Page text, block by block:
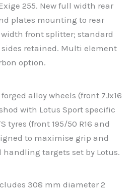
255. New full width rear
plates mounting to rear
front splitter; standard
sides retained. Multi element
option.
alloy wheels (front 7Jx16
with Lotus Sport specific
tyres (front 195/50 R16 and
to maximise grip and
targets set by Lotus.
308 mm diameter 2